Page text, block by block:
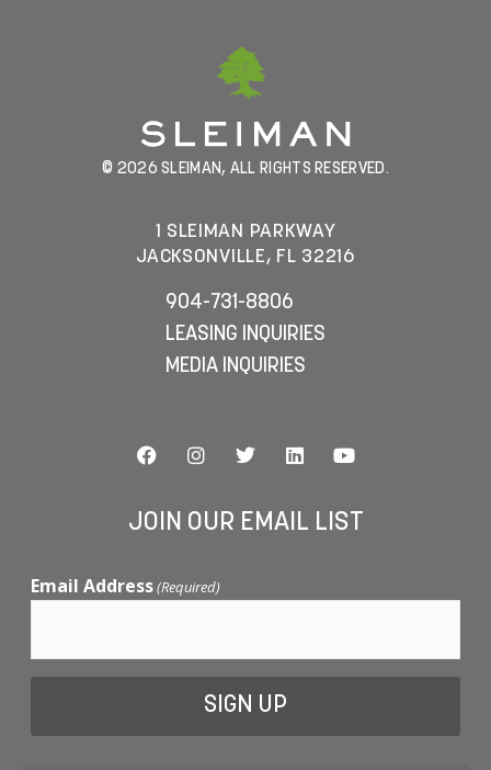
© 2026 SLEIMAN, ALL RIGHTS RESERVED.
1 SLEIMAN PARKWAY
JACKSONVILLE, FL 32216
904-731-8806
LEASING INQUIRIES
MEDIA INQUIRIES
JOIN OUR EMAIL LIST
Email Address(Required)